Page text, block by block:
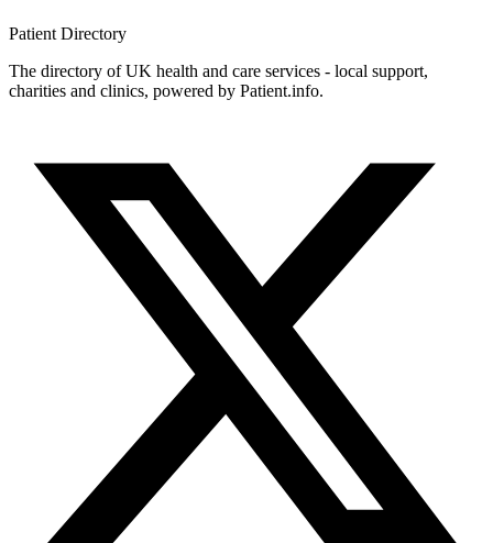
Patient Directory
The directory of UK health and care services - local support,
charities and clinics, powered by Patient.info.